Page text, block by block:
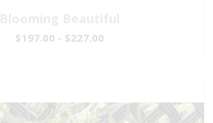
Blooming Beautiful
$197.00 - $227.00